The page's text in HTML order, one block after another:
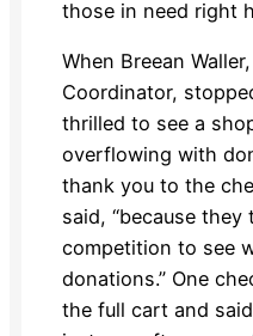
those in need right
When Breean
Coordinator,
thrilled to see a
overflowing with
thank you to the
said, “because
competition to see
donations.” One
the full cart and said